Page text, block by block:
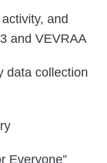
and
and VEVRAA
data collection
Everyone”